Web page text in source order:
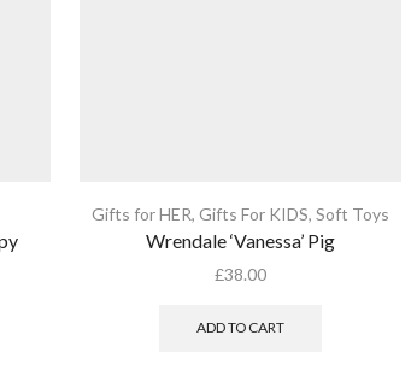
Gifts for HER, Gifts For KIDS, Soft Toys
Wrendale ‘Vanessa’ Pig
£38.00
ADD TO CART